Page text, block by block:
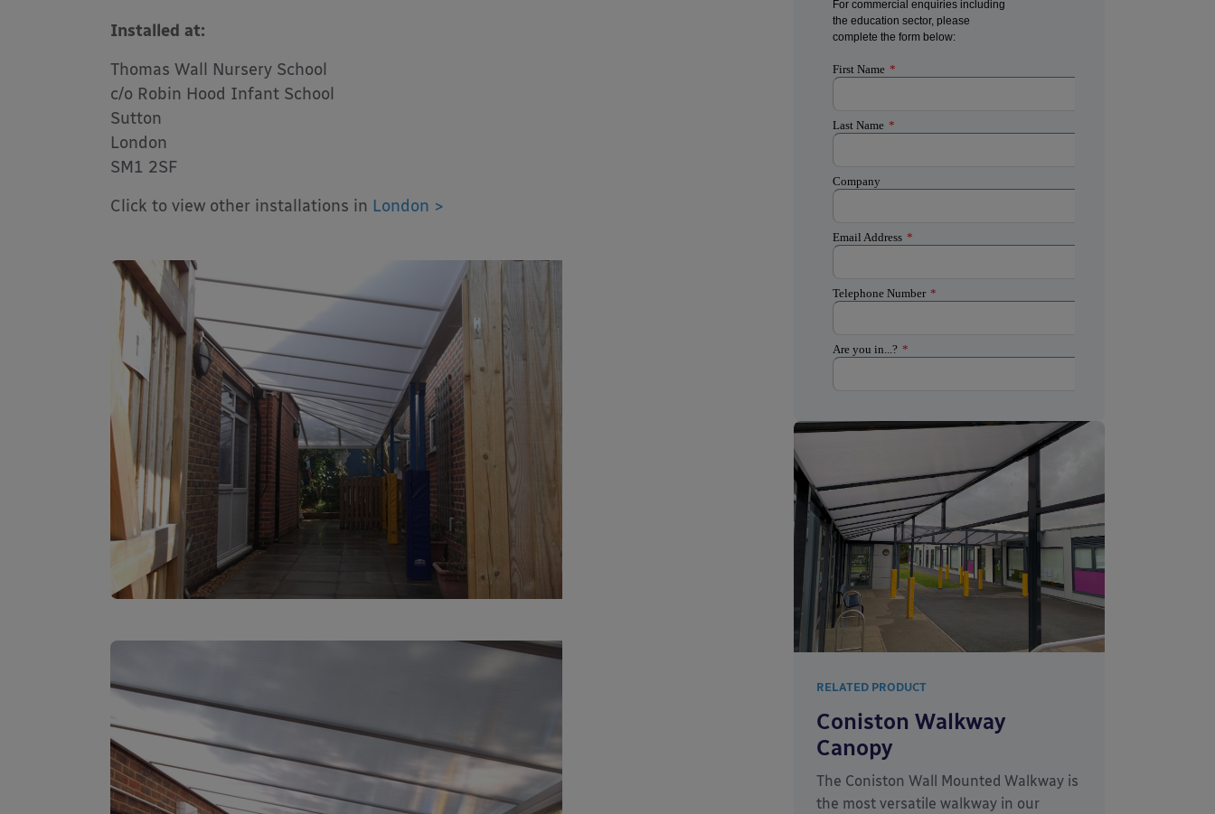
Installed at:
Thomas Wall Nursery School
c/o Robin Hood Infant School
Sutton
London
SM1 2SF
Click to view other installations in London >
RELATED PRODUCT
Coniston Walkway
Canopy
The Coniston Wall Mounted Walkway is
the most versatile walkway in our